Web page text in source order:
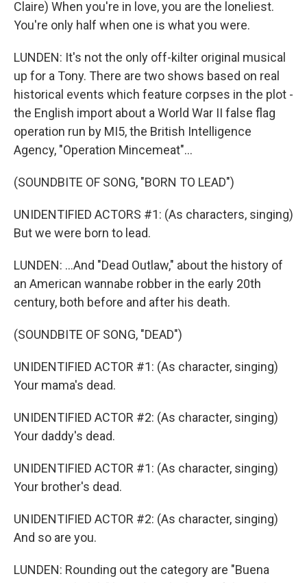
Claire) When you're in love, you are the loneliest.
You're only half when one is what you were.
LUNDEN: It's not the only off-kilter original musical
up for a Tony. There are two shows based on real
historical events which feature corpses in the plot -
the English import about a World War II false flag
operation run by MI5, the British Intelligence
Agency, "Operation Mincemeat"...
(SOUNDBITE OF SONG, "BORN TO LEAD")
UNIDENTIFIED ACTORS #1: (As characters, singing)
But we were born to lead.
LUNDEN: ...And "Dead Outlaw," about the history of
an American wannabe robber in the early 20th
century, both before and after his death.
(SOUNDBITE OF SONG, "DEAD")
UNIDENTIFIED ACTOR #1: (As character, singing)
Your mama's dead.
UNIDENTIFIED ACTOR #2: (As character, singing)
Your daddy's dead.
UNIDENTIFIED ACTOR #1: (As character, singing)
Your brother's dead.
UNIDENTIFIED ACTOR #2: (As character, singing)
And so are you.
LUNDEN: Rounding out the category are "Buena